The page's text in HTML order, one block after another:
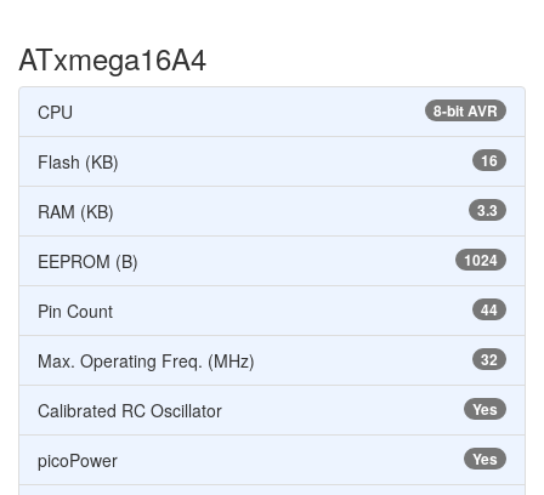
ATxmega16A4
8-bit AVR
CPU
16
Flash (KB)
3.3
RAM (KB)
1024
EEPROM (B)
44
Pin Count
32
Max. Operating Freq. (MHz)
Yes
Calibrated RC Oscillator
Yes
picoPower